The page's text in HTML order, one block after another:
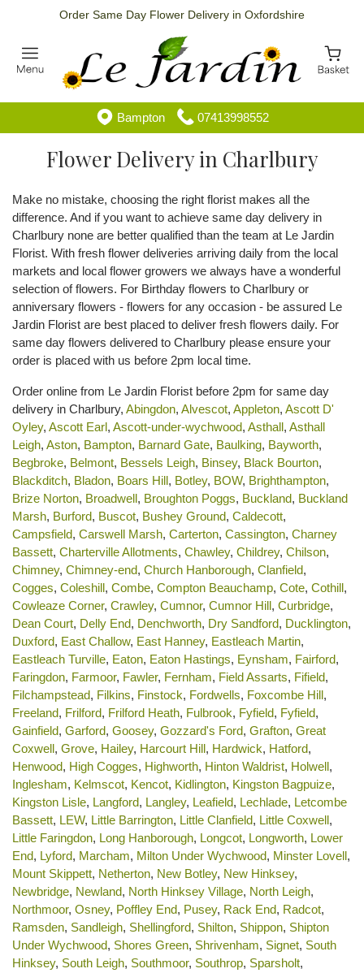
Order Same Day Flower Delivery in Oxfordshire
Bampton 07413998552
Flower Delivery in Charlbury
Make no mistake, choosing the right florist makes all the
difference. And if you want to achieve same day delivery in
Charlbury none are better qualified than the team at Le Jardin
Florist. With fresh flower deliveries arriving daily from the local
markets and local flower growers we always have a wonderful
selection of flowers. For Birthday flowers to Charlbury or
anniversary flowers - flowers for any occasion - be assured Le
Jardin Florist are best placed to deliver fresh flowers daily. For
same day flowers delivered to Charlbury please ensure your
order is placed with us before 2pm local time.
Order online from Le Jardin Florist before 2pm for same day
delivery in Charlbury, Abingdon, Alvescot, Appleton, Ascott D'
Oyley, Ascott Earl, Ascott-under-wychwood, Asthall, Asthall
Leigh, Aston, Bampton, Barnard Gate, Baulking, Bayworth,
Begbroke, Belmont, Bessels Leigh, Binsey, Black Bourton,
Blackditch, Bladon, Boars Hill, Botley, BOW, Brighthampton,
Brize Norton, Broadwell, Broughton Poggs, Buckland, Buckland
Marsh, Burford, Buscot, Bushey Ground, Caldecott,
Campsfield, Carswell Marsh, Carterton, Cassington, Charney
Bassett, Charterville Allotments, Chawley, Childrey, Chilson,
Chimney, Chimney-end, Church Hanborough, Clanfield,
Cogges, Coleshill, Combe, Compton Beauchamp, Cote, Cothill,
Cowleaze Corner, Crawley, Cumnor, Cumnor Hill, Curbridge,
Dean Court, Delly End, Denchworth, Dry Sandford, Ducklington,
Duxford, East Challow, East Hanney, Eastleach Martin,
Eastleach Turville, Eaton, Eaton Hastings, Eynsham, Fairford,
Faringdon, Farmoor, Fawler, Fernham, Field Assarts, Fifield,
Filchampstead, Filkins, Finstock, Fordwells, Foxcombe Hill,
Freeland, Frilford, Frilford Heath, Fulbrook, Fyfield, Fyfield,
Gainfield, Garford, Goosey, Gozzard's Ford, Grafton, Great
Coxwell, Grove, Hailey, Harcourt Hill, Hardwick, Hatford,
Henwood, High Cogges, Highworth, Hinton Waldrist, Holwell,
Inglesham, Kelmscot, Kencot, Kidlington, Kingston Bagpuize,
Kingston Lisle, Langford, Langley, Leafield, Lechlade, Letcombe
Bassett, LEW, Little Barrington, Little Clanfield, Little Coxwell,
Little Faringdon, Long Hanborough, Longcot, Longworth, Lower
End, Lyford, Marcham, Milton Under Wychwood, Minster Lovell,
Mount Skippett, Netherton, New Botley, New Hinksey,
Newbridge, Newland, North Hinksey Village, North Leigh,
Northmoor, Osney, Poffley End, Pusey, Rack End, Radcot,
Ramsden, Sandleigh, Shellingford, Shilton, Shippon, Shipton
Under Wychwood, Shores Green, Shrivenham, Signet, South
Hinksey, South Leigh, Southmoor, Southrop, Sparsholt,